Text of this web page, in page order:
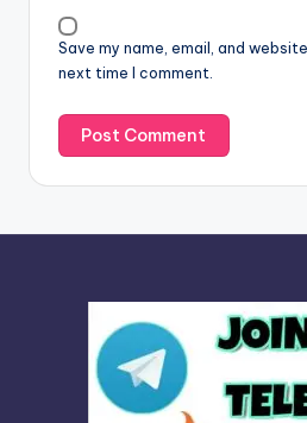
Save my name, email, and
next time I comment.
v
e
: